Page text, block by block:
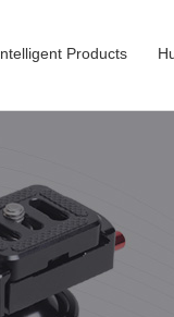
Intelligent Products